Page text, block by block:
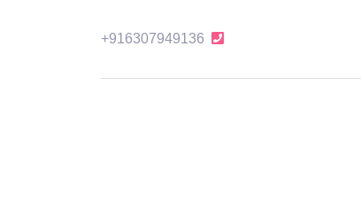
+916307949136 +916307949136